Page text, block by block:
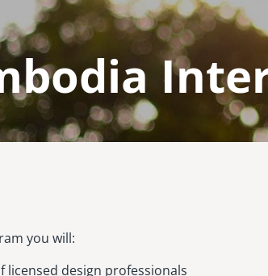
you will:
licensed design professionals